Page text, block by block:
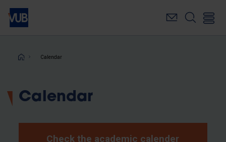
Skip
main
Breadcrumb
Calendar
Calendar
Check the academic calender